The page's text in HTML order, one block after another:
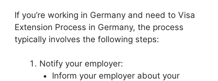
If you’re working in Germany and need to Visa
Extension Process in Germany, the process
typically involves the following steps:
Notify your employer:
Inform your employer about your